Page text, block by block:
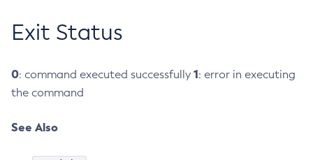
Delete-Http
Delete-Iiop-Listener
Delete-Jacc-Provider
Exit Status
0: command executed successfully 1: error in executing
the command
See Also